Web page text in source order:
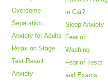
Overcome
Separation
Anxiety for Adults
Relax on Stage
Test Result
Anxiety
in Car?
Sleep Anxiety
Fear of
Washing
Fear of Tests
and Exams